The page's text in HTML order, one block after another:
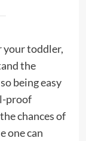
your toddler,
the
being easy
proof
chances of
one can